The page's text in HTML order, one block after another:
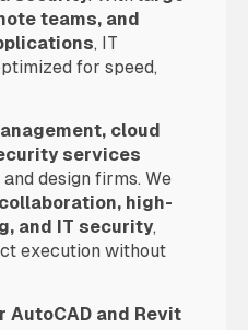
teams, and
, IT
for speed,
cloud
services
design firms. We
high-
and IT security,
execution without
and Revit